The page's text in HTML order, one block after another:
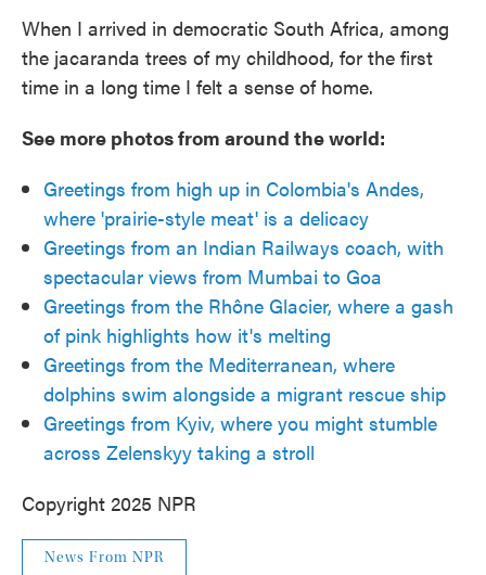
When I arrived in democratic South Africa, among
the jacaranda trees of my childhood, for the first
time in a long time I felt a sense of home.
See more photos from around the world:
Greetings from high up in Colombia's Andes,
where 'prairie-style meat' is a delicacy
Greetings from an Indian Railways coach, with
spectacular views from Mumbai to Goa
Greetings from the Rhône Glacier, where a gash
of pink highlights how it's melting
Greetings from the Mediterranean, where
dolphins swim alongside a migrant rescue ship
Greetings from Kyiv, where you might stumble
across Zelenskyy taking a stroll
Copyright 2025 NPR
News From NPR